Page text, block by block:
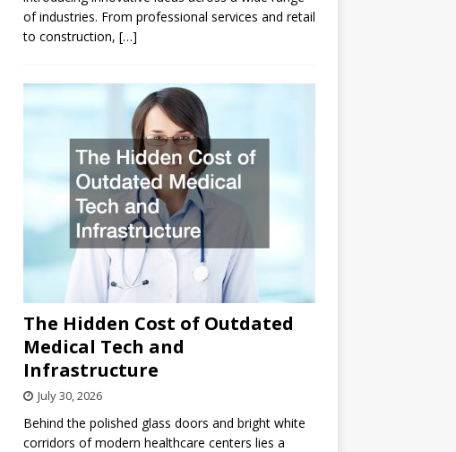
of industries. From professional services and retail
to construction, […]
The Hidden Cost of Outdated
Medical Tech and
Infrastructure
July 30, 2026
Behind the polished glass doors and bright white
corridors of modern healthcare centers lies a